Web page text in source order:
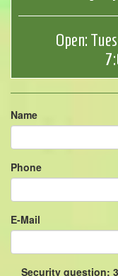
Open:
Name
Phone
E-Mail
Security question: